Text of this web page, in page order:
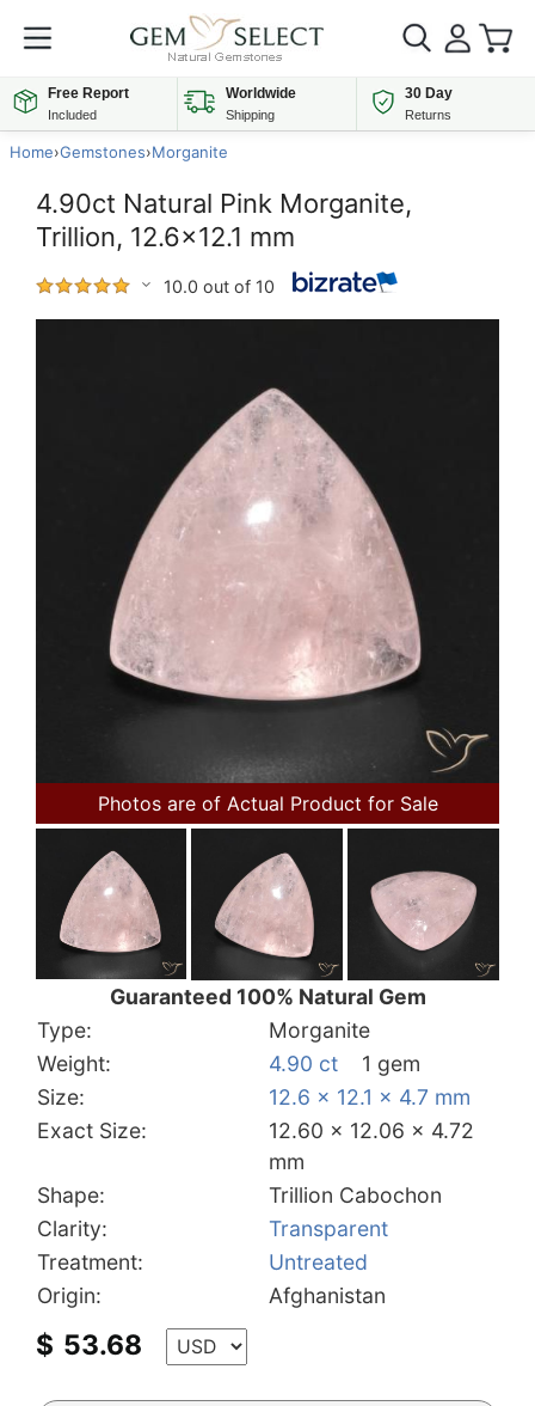
Free Report
Included
Worldwide
Shipping
30 Day
Returns
Home›Gemstones›Morganite
4.90ct Natural Pink Morganite,
Trillion, 12.6x12.1 mm
10.0 out of 10
Photos are of Actual Product for Sale
Guaranteed 100% Natural Gem
Type:
Morganite
Weight:
4.90 ct
1 gem
Size:
12.6 x 12.1 x 4.7 mm
Exact Size:
12.60 x 12.06 x 4.72
mm
Shape:
Trillion Cabochon
Clarity:
Transparent
Treatment:
Untreated
Origin:
Afghanistan
$ 53.68